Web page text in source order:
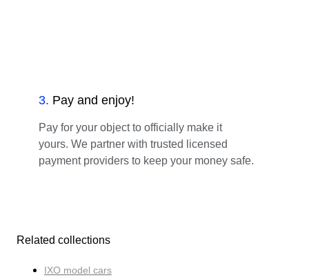
3. Pay and enjoy!
Pay for your object to officially make it
yours. We partner with trusted licensed
payment providers to keep your money safe.
Related collections
IXO model cars